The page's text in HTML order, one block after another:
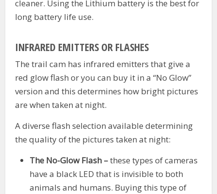
cleaner. Using the Lithium battery is the best for
long battery life use.
INFRARED EMITTERS OR FLASHES
The trail cam has infrared emitters that give a
red glow flash or you can buy it in a “No Glow”
version and this determines how bright pictures
are when taken at night.
A diverse flash selection available determining
the quality of the pictures taken at night:
The No-Glow Flash –these types of cameras
have a black LED that is invisible to both
animals and humans. Buying this type of